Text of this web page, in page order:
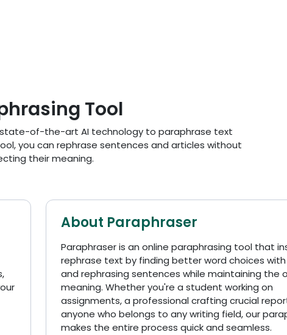
Tool
state-of-the-art AI technology to paraphrase text
you can rephrase sentences and articles without
their meaning.
About Paraphraser
Paraphraser is an online paraphrasing tool that
rephrase text by finding better word choices with
and rephrasing sentences while maintaining the
meaning. Whether you're a student working on
assignments, a professional crafting crucial
anyone who belongs to any writing field, our
makes the entire process quick and seamless.